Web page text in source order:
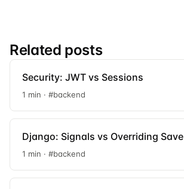
Related posts
Security: JWT vs Sessions
1 min · #backend
Django: Signals vs Overriding Save
1 min · #backend